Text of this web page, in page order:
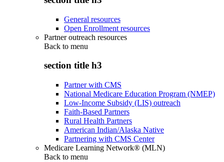
General resources
Open Enrollment resources
Partner outreach resources
Back to menu
section title h3
Partner with CMS
National Medicare Education Program (NMEP)
Low-Income Subsidy (LIS) outreach
Faith-Based Partners
Rural Health Partners
American Indian/Alaska Native
Partnering with CMS Center
Medicare Learning Network® (MLN)
Back to menu